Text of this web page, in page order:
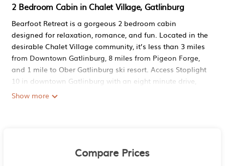
2 Bedroom Cabin in Chalet Village, Gatlinburg
Bearfoot Retreat is a gorgeous 2 bedroom cabin
designed for relaxation, romance, and fun. Located in the
desirable Chalet Village community, it’s less than 3 miles
from Downtown Gatlinburg, 8 miles from Pigeon Forge,
and 1 mile to Ober Gatlinburg ski resort. Access Stoplight
10 in downtown Gatlinburg with an eight minute drive,
avoiding the usual headache and traffic of parkway
spacious king suites with whirlpool tubs on separate
levels for complete privacy. The efficient split floor plan
Show more
Compare Prices